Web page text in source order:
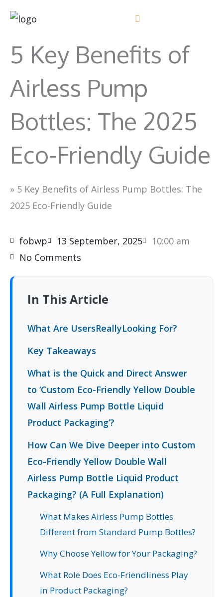
5 Key Benefits of
Airless Pump
Bottles: The 2025
Eco-Friendly Guide
» 5 Key Benefits of Airless Pump Bottles: The
2025 Eco-Friendly Guide
fobwp 13 September, 2025
10:00 am
No Comments
In This Article
What Are UsersReallyLooking For?
Key Takeaways
What is the Quick and Direct Answer
to ‘Custom Eco-Friendly Yellow Double
Wall Airless Pump Bottle Liquid
Product Packaging’?
How Can We Dive Deeper into Custom
Eco-Friendly Yellow Double Wall
Airless Pump Bottle Liquid Product
Packaging? (A Full Explanation)
What Makes Airless Pump Bottles
Different from Standard Pump Bottles?
Why Choose Yellow for Your Packaging?
What Role Does Eco-Friendliness Play
in Product Packaging?